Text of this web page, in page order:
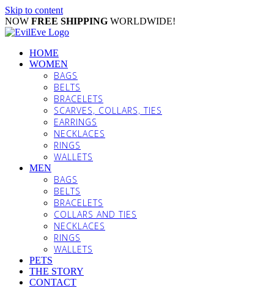
Skip to content
NOW FREE SHIPPING WORLDWIDE!
HOME
WOMEN
BAGS
BELTS
BRACELETS
SCARVES, COLLARS, TIES
EARRINGS
NECKLACES
RINGS
WALLETS
MEN
BAGS
BELTS
BRACELETS
COLLARS AND TIES
NECKLACES
RINGS
WALLETS
PETS
THE STORY
CONTACT